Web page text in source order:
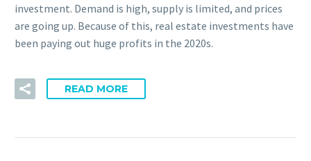
investment. Demand is high, supply is limited, and prices
are going up. Because of this, real estate investments have
been paying out huge profits in the 2020s.
READ MORE